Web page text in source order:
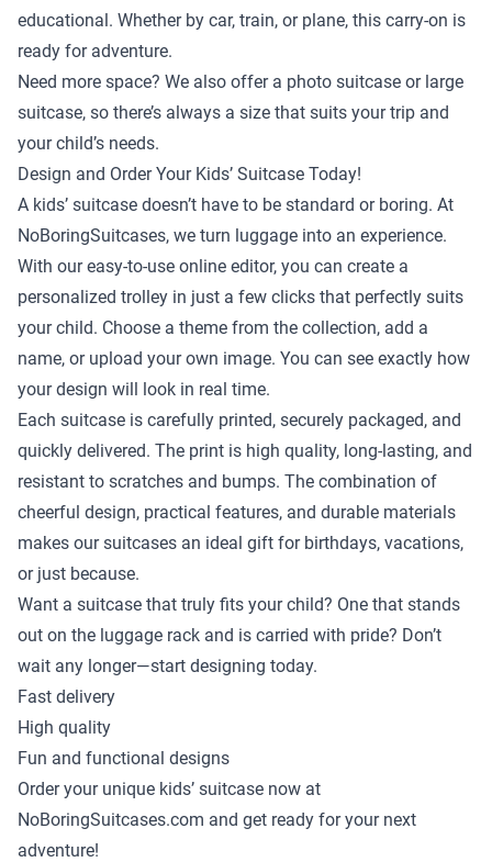
educational. Whether by car, train, or plane, this carry-on is
ready for adventure.
Need more space? We also offer a photo suitcase or large
suitcase, so there’s always a size that suits your trip and
your child’s needs.
Design and Order Your Kids’ Suitcase Today!
A kids’ suitcase doesn’t have to be standard or boring. At
NoBoringSuitcases, we turn luggage into an experience.
With our easy-to-use online editor, you can create a
personalized trolley in just a few clicks that perfectly suits
your child. Choose a theme from the collection, add a
name, or upload your own image. You can see exactly how
your design will look in real time.
Each suitcase is carefully printed, securely packaged, and
quickly delivered. The print is high quality, long-lasting, and
resistant to scratches and bumps. The combination of
cheerful design, practical features, and durable materials
makes our suitcases an ideal gift for birthdays, vacations,
or just because.
Want a suitcase that truly fits your child? One that stands
out on the luggage rack and is carried with pride? Don’t
wait any longer—start designing today.
Fast delivery
High quality
Fun and functional designs
Order your unique kids’ suitcase now at
NoBoringSuitcases.com and get ready for your next
adventure!